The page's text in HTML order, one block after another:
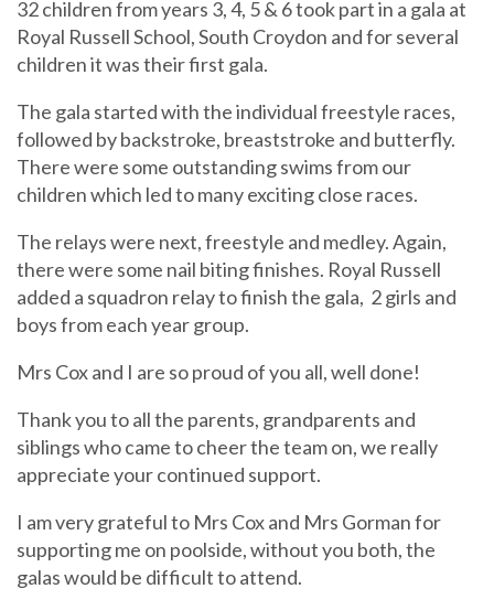
32 children from years 3, 4, 5 & 6 took part in a gala at
Royal Russell School, South Croydon and for several
children it was their first gala.
The gala started with the individual freestyle races,
followed by backstroke, breaststroke and butterfly.
There were some outstanding swims from our
children which led to many exciting close races.
The relays were next, freestyle and medley. Again,
there were some nail biting finishes. Royal Russell
added a squadron relay to finish the gala, 2 girls and
boys from each year group.
Mrs Cox and I are so proud of you all, well done!
Thank you to all the parents, grandparents and
siblings who came to cheer the team on, we really
appreciate your continued support.
I am very grateful to Mrs Cox and Mrs Gorman for
supporting me on poolside, without you both, the
galas would be difficult to attend.